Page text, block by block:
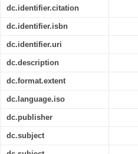
dc.identifier.citation
dc.identifier.isbn
dc.identifier.uri
dc.description
dc.format.extent
dc.language.iso
dc.publisher
dc.subject